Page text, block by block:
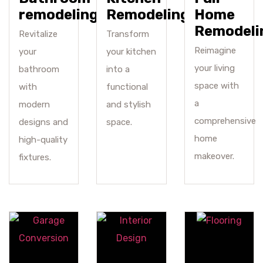
remodeling
Revitalize
your
bathroom
with
modern
designs and
high-quality
fixtures.
Remodeling
Transform
your kitchen
into a
functional
and stylish
space.
Home
Reimagine
your living
space with
a
comprehensive
home
makeover.